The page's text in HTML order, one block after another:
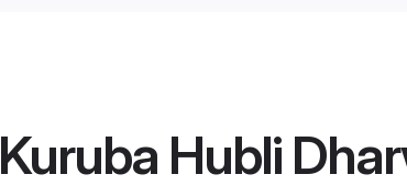
Kuruba Hubli